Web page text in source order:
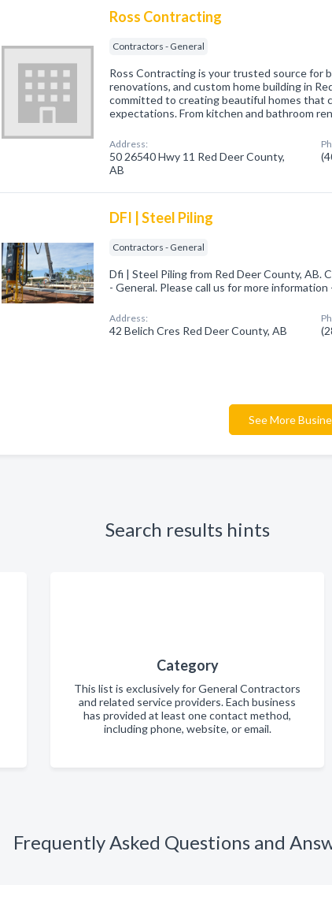
Ross Contracting
Contractors - General
Ross Contracting is your trusted source for
renovations, and custom home building in
committed to creating beautiful homes that
expectations. From kitchen and bathroom
Address:
50 26540 Hwy 11 Red Deer County,
AB
DFI | Steel Piling
Contractors - General
Dfi | Steel Piling from Red Deer County, AB.
- General. Please call us for more information
Address:
42 Belich Cres Red Deer County, AB
See More
Search results hints
Category
This list is exclusively for General Contractors
and related service providers. Each business
has provided at least one contact method,
including phone, website, or email.
Frequently Asked Questions and